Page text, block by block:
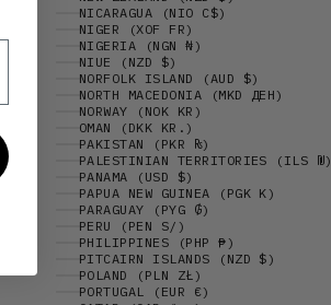
NICARAGUA (NIO C$)
NIGER (XOF FR)
NIGERIA (NGN ₦)
NIUE (NZD $)
NORFOLK ISLAND (AUD $)
NORTH MACEDONIA (MKD ДЕН)
NORWAY (NOK KR)
OMAN (DKK KR.)
PAKISTAN (PKR ₨)
PALESTINIAN TERRITORIES (ILS ₪)
PANAMA (USD $)
PAPUA NEW GUINEA (PGK K)
PARAGUAY (PYG ₲)
PERU (PEN S/)
PHILIPPINES (PHP ₱)
PITCAIRN ISLANDS (NZD $)
POLAND (PLN ZŁ)
PORTUGAL (EUR €)